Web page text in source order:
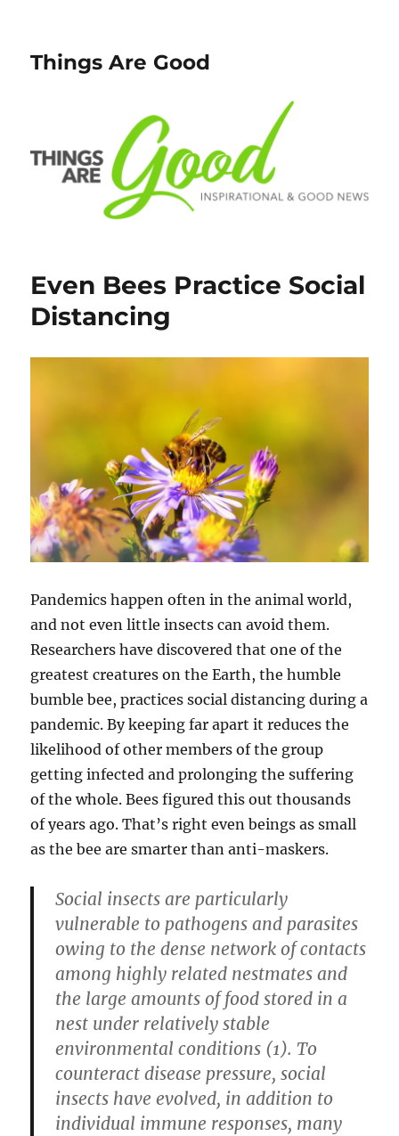
Things Are Good
Even Bees Practice Social
Distancing
Pandemics happen often in the animal world,
and not even little insects can avoid them.
Researchers have discovered that one of the
greatest creatures on the Earth, the humble
bumble bee, practices social distancing during a
pandemic. By keeping far apart it reduces the
likelihood of other members of the group
getting infected and prolonging the suffering
of the whole. Bees figured this out thousands
of years ago. That’s right even beings as small
as the bee are smarter than anti-maskers.
Social insects are particularly
vulnerable to pathogens and parasites
owing to the dense network of contacts
among highly related nestmates and
the large amounts of food stored in a
nest under relatively stable
environmental conditions (1). To
counteract disease pressure, social
insects have evolved, in addition to
individual immune responses, many